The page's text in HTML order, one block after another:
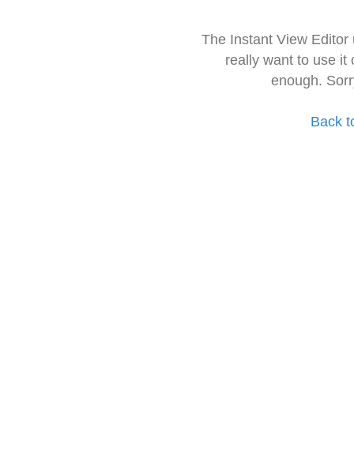
The Instant View
really want to use it
enough.
Back